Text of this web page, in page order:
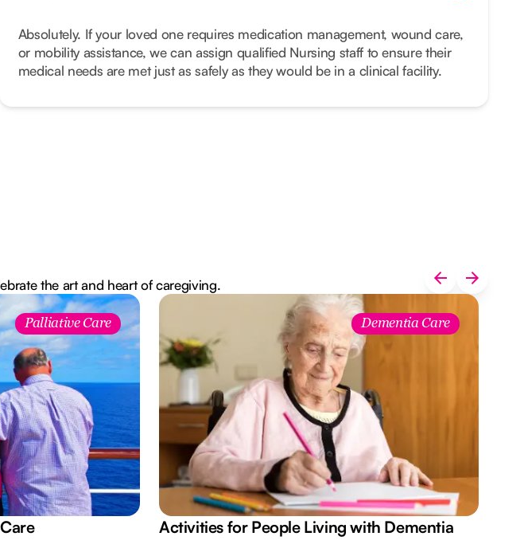
Absolutely. If your loved one requires medication management, wound care,
or mobility assistance, we can assign qualified Nursing staff to ensure their
medical needs are met just as safely as they would be in a clinical facility.
the art and heart of caregiving.
Palliative Care Dementia Care
Activities for People Living with Dementia